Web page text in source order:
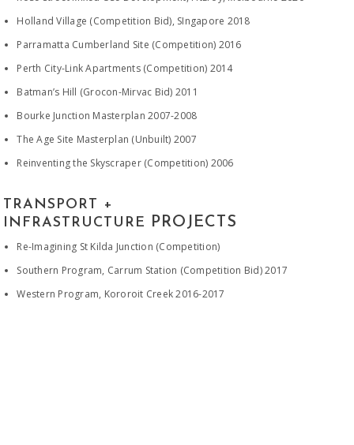
Holland Village (Competition Bid), SIngapore 2018
Parramatta Cumberland Site (Competition) 2016
Perth City-Link Apartments (Competition) 2014
Batman’s Hill (Grocon-Mirvac Bid) 2011
Bourke Junction Masterplan 2007-2008
The Age Site Masterplan (Unbuilt) 2007
Reinventing the Skyscraper (Competition) 2006
TRANSPORT +
INFRASTRUCTURE PROJECTS
Re-Imagining St Kilda Junction (Competition)
Southern Program, Carrum Station (Competition Bid) 2017
Western Program, Kororoit Creek 2016-2017